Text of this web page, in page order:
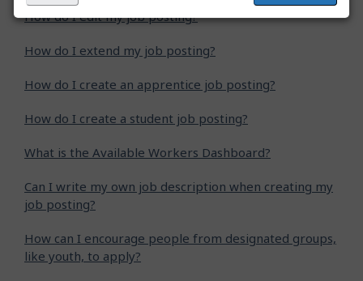
How do I edit my job posting?
How do I extend my job posting?
How do I create an apprentice job posting?
How do I create a student job posting?
What is the Available Workers Dashboard?
Can I write my own job description when creating my
job posting?
How can I encourage people from designated groups,
like youth, to apply?